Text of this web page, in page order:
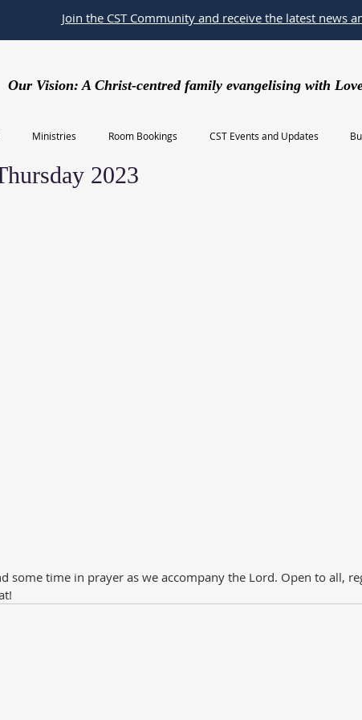
Join the CST Community and receive the latest news
Our Vision: A Christ-centred family evangelising with
Ministries Room Bookings CST Events and Updates
2023
some time in prayer as we accompany the Lord. Open to all,